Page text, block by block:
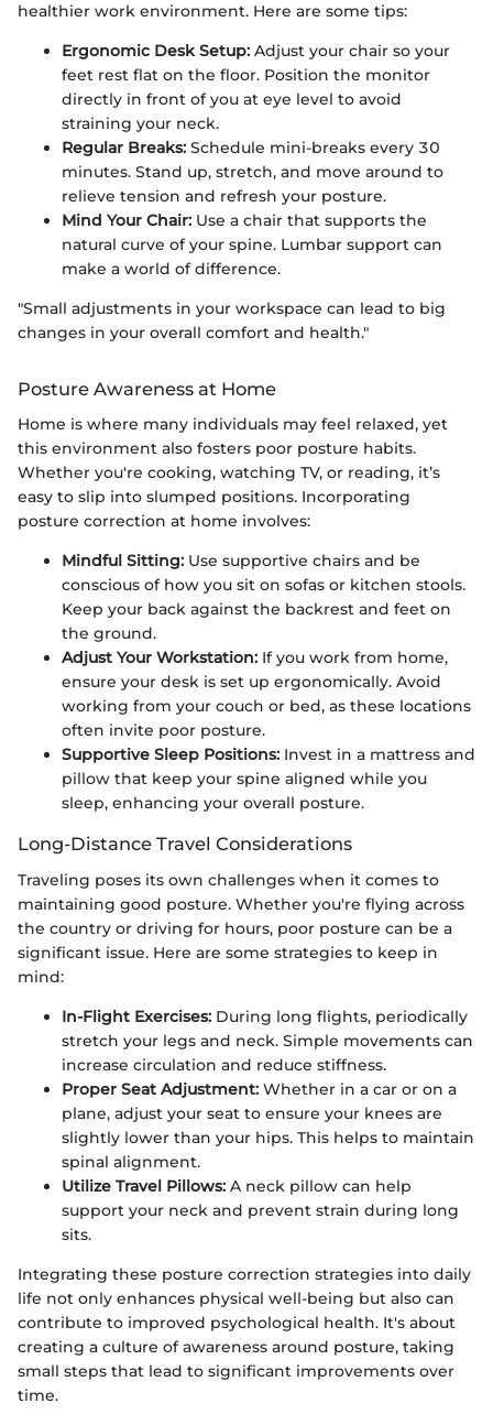
healthier work environment. Here are some tips:
Ergonomic Desk Setup: Adjust your chair so your
feet rest flat on the floor. Position the monitor
directly in front of you at eye level to avoid
straining your neck.
Regular Breaks: Schedule mini-breaks every 30
minutes. Stand up, stretch, and move around to
relieve tension and refresh your posture.
Mind Your Chair: Use a chair that supports the
natural curve of your spine. Lumbar support can
make a world of difference.
"Small adjustments in your workspace can lead to big
changes in your overall comfort and health."
Posture Awareness at Home
Home is where many individuals may feel relaxed, yet
this environment also fosters poor posture habits.
Whether you're cooking, watching TV, or reading, it’s
easy to slip into slumped positions. Incorporating
posture correction at home involves:
Mindful Sitting: Use supportive chairs and be
conscious of how you sit on sofas or kitchen stools.
Keep your back against the backrest and feet on
the ground.
Adjust Your Workstation: If you work from home,
ensure your desk is set up ergonomically. Avoid
working from your couch or bed, as these locations
often invite poor posture.
Supportive Sleep Positions: Invest in a mattress and
pillow that keep your spine aligned while you
sleep, enhancing your overall posture.
Long-Distance Travel Considerations
Traveling poses its own challenges when it comes to
maintaining good posture. Whether you're flying across
the country or driving for hours, poor posture can be a
significant issue. Here are some strategies to keep in
mind:
In-Flight Exercises: During long flights, periodically
stretch your legs and neck. Simple movements can
increase circulation and reduce stiffness.
Proper Seat Adjustment: Whether in a car or on a
plane, adjust your seat to ensure your knees are
slightly lower than your hips. This helps to maintain
spinal alignment.
Utilize Travel Pillows: A neck pillow can help
support your neck and prevent strain during long
sits.
Integrating these posture correction strategies into daily
life not only enhances physical well-being but also can
contribute to improved psychological health. It's about
creating a culture of awareness around posture, taking
small steps that lead to significant improvements over
time.